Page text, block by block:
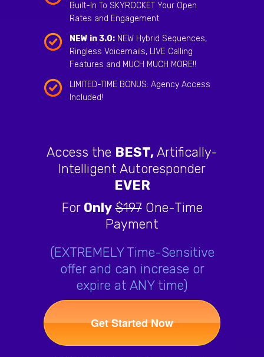
Built-In To SKYROCKET Your Open
Rates and Engagement
NEW in 3.0: NEW Hybrid Sequences,
Ringless Voicemails, LIVE Calling
Features and MUCH MUCH MORE!!
LIMITED-TIME BONUS: Agency Access
Included!
Access the BEST,Artifically-
Intelligent Autoresponder
EVER
For Only $197One-Time
Payment
(EXTREMELY Time-Sensitive
offer and can increase or
expire at ANY time)
Get Started Now